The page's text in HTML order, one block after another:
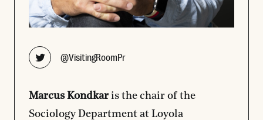
Marcus Kondkaris the chair of the
Sociology Department at Loyola
@VisitingRoomPrOpens new window